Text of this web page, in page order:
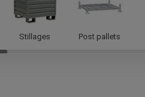
Stillages Post pallets